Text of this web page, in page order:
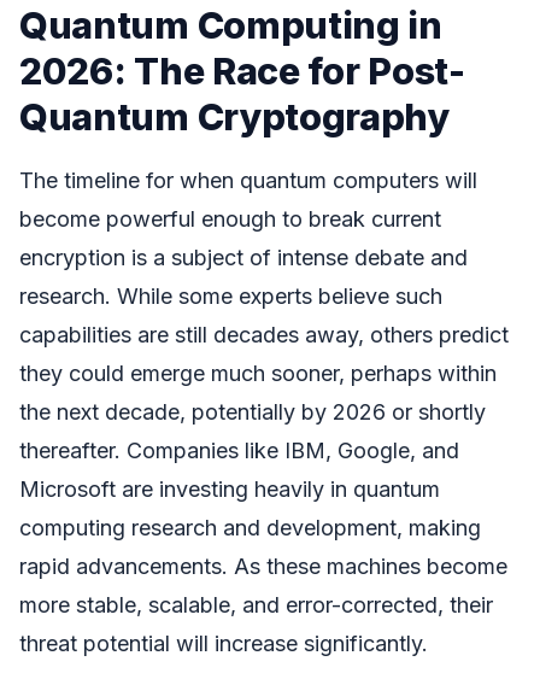
Quantum Computing in
2026: The Race for Post-
Quantum Cryptography
The timeline for when quantum computers will
become powerful enough to break current
encryption is a subject of intense debate and
research. While some experts believe such
capabilities are still decades away, others predict
they could emerge much sooner, perhaps within
the next decade, potentially by 2026 or shortly
thereafter. Companies like IBM, Google, and
Microsoft are investing heavily in quantum
computing research and development, making
rapid advancements. As these machines become
more stable, scalable, and error-corrected, their
threat potential will increase significantly.